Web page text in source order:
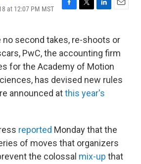
at 12:07 PM MST
F
e
b
o
o
k
T
t
t
e
r
L
k
e
d
I
n
E
i
l
no second takes, re-shoots or
PwC, the accounting firm
for the Academy of Motion
has devised new rules
announced atthis year's
reported Monday that the
of moves that organizers
the colossal mix-up that